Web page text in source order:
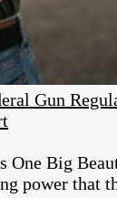
Gun
One Big
power that